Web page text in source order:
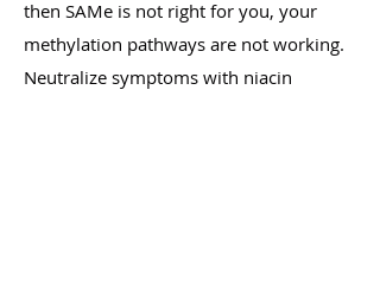
then SAMe is not right for you, your
methylation pathways are not working.
Neutralize symptoms with niacin